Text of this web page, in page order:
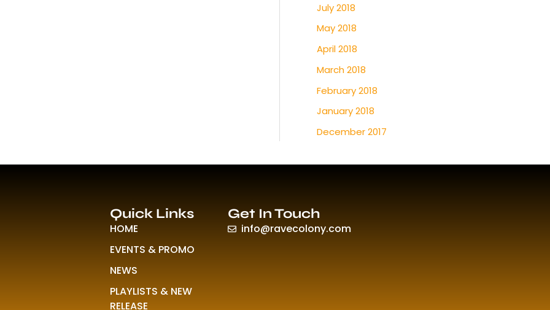
July 2018
May 2018
April 2018
March 2018
February 2018
January 2018
December 2017
Quick Links
HOME
EVENTS & PROMO
NEWS
PLAYLISTS & NEW
RELEASE
Get In Touch
info@ravecolony.com